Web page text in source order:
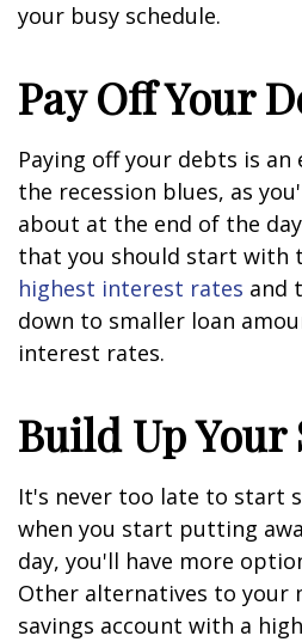
your busy schedule.
Pay Off Your
Paying off your debts is
the recession blues, as
about at the end of the
that you should start with
highest interest rates and
down to smaller loan
interest rates.
Build Up Your
It's never too late to start
when you start putting
day, you'll have more
Other alternatives to your
savings account with a